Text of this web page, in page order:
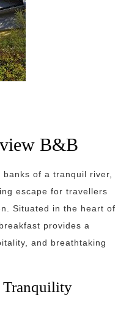
B&B
of a tranquil river,
escape for travellers
Situated in the heart of
provides a
and breathtaking
Tranquility